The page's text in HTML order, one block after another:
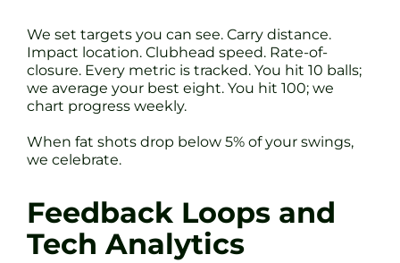
We set targets you can see. Carry distance.
Impact location. Clubhead speed. Rate-of-
closure. Every metric is tracked. You hit 10 balls;
we average your best eight. You hit 100; we
chart progress weekly.
When fat shots drop below 5% of your swings,
we celebrate.
Feedback Loops and
Tech Analytics